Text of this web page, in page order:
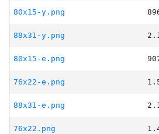
80x15-y.png
88x31-y.png
80x15-e.png
76x22-e.png
88x31-e.png
76x22.png